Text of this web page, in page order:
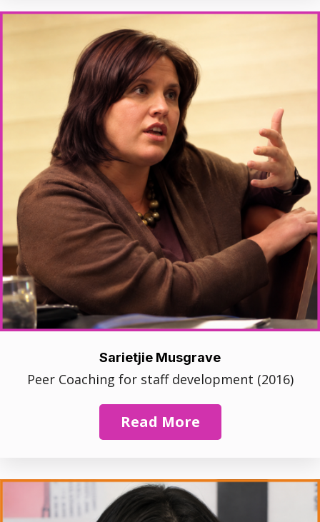
Sarietjie Musgrave
Peer Coaching for staff development (2016)
Read More